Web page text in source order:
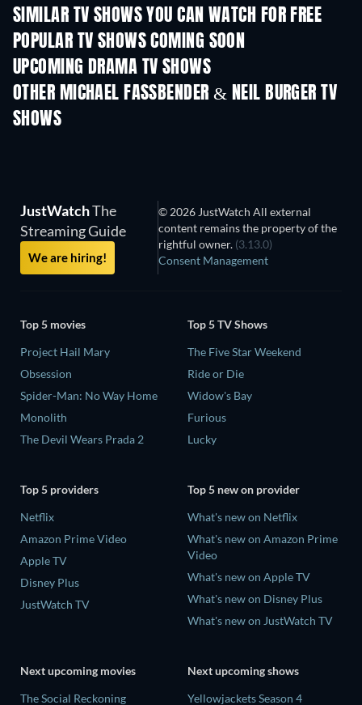
SIMILAR TV SHOWS YOU CAN WATCH FOR FREE
TV TV
POPULAR TV SHOWS COMING SOON
TV TV
UPCOMING DRAMA TV SHOWS
Season 4
OTHER MICHAEL FASSBENDER & NEIL BURGER TV
SHOWS
JustWatchThe
Streaming Guide
We are hiring!
© 2026 JustWatch All external
content remains the property of the
rightful owner. (3.13.0)
Consent Management
Top 5 movies
Project Hail Mary
Obsession
Spider-Man: No Way Home
Monolith
The Devil Wears Prada 2
Top 5 TV Shows
The Five Star Weekend
Ride or Die
Widow's Bay
Furious
Lucky
Top 5 providers
Netflix
Amazon Prime Video
Apple TV
Disney Plus
JustWatch TV
Top 5 new on provider
What's new on Netflix
What's new on Amazon Prime
Video
What's new on Apple TV
What's new on Disney Plus
What's new on JustWatch TV
Next upcoming movies
The Social Reckoning
Next upcoming shows
Yellowjackets Season 4